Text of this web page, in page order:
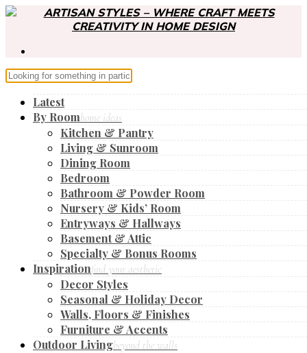
Latest
By Roomhome ideas
Kitchen & Pantry
Living & Sunroom
Dining Room
Bedroom
Bathroom & Powder Room
Nursery & Kids’ Room
Entryways & Hallways
Basement & Attic
Specialty & Bonus Rooms
Inspirationfind your aesthetic
Decor Styles
Seasonal & Holiday Decor
Walls, Floors & Finishes
Furniture & Accents
Outdoor Livingbeyond the walls